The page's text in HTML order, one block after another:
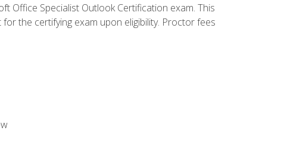
Office Specialist Outlook Certification exam. This
the certifying exam upon eligibility. Proctor fees